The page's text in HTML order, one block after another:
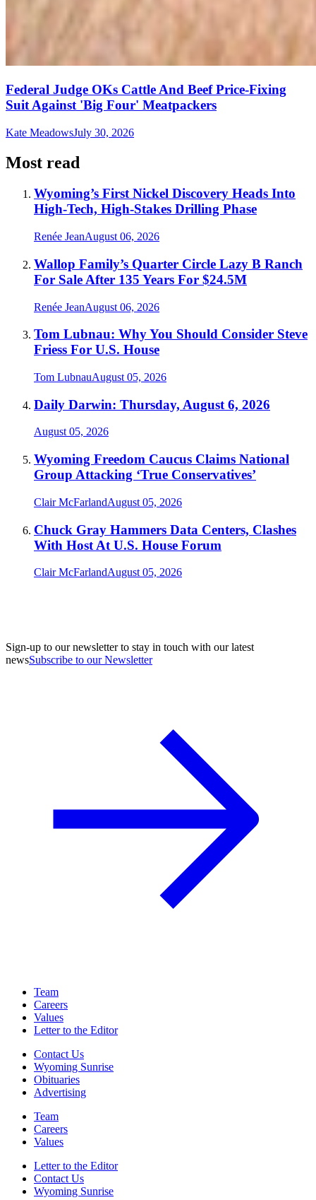
Federal Judge OKs Cattle And Beef Price-Fixing
Suit Against 'Big Four' Meatpackers
Kate MeadowsJuly 30, 2026
Most read
Wyoming’s First Nickel Discovery Heads Into
High-Tech, High-Stakes Drilling Phase
Renée JeanAugust 06, 2026
Wallop Family’s Quarter Circle Lazy B Ranch
For Sale After 135 Years For $24.5M
Renée JeanAugust 06, 2026
Tom Lubnau: Why You Should Consider Steve
Friess For U.S. House
Tom LubnauAugust 05, 2026
Daily Darwin: Thursday, August 6, 2026
August 05, 2026
Wyoming Freedom Caucus Claims National
Group Attacking ‘True Conservatives’
Clair McFarlandAugust 05, 2026
Chuck Gray Hammers Data Centers, Clashes
With Host At U.S. House Forum
Clair McFarlandAugust 05, 2026
Sign-up to our newsletter to stay in touch with our latest
newsSubscribe to our Newsletter
Team
Careers
Values
Letter to the Editor
Contact Us
Wyoming Sunrise
Obituaries
Advertising
Team
Careers
Values
Letter to the Editor
Contact Us
Wyoming Sunrise